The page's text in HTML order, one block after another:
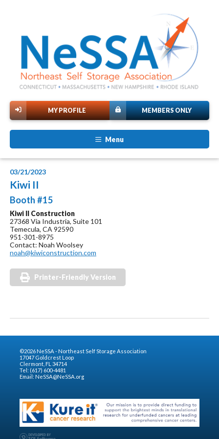
MEMBERS ONLY
MY PROFILE
Menu
03/21/2023
Kiwi II
Booth #15
Kiwi II Construction
27368 Via Industria, Suite 101
Temecula, CA 92590
951-301-8975
Contact: Noah Woolsey
noah@kiwiconstruction.com
Printer-Friendly Version
©2026 NeSSA - Northeast Self Storage Association
17047 Goldcrest Loop
Clermont, FL 34714
Tel: (617) 600-4481
Email: NeSSA@NeSSA.org